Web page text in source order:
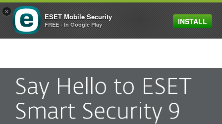
MENU
Say Hello to ESET
Smart Security 9
×
ESET Mobile Security
FREE - In Google Play INSTALL